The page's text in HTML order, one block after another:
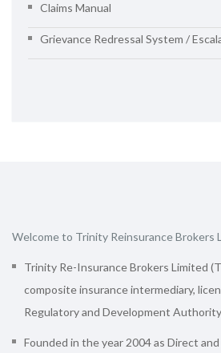
Claims Manual
Grievance Redressal System /
Welcome to Trinity Reinsurance Brokers
Trinity Re-Insurance Brokers Limited
composite insurance intermediary,
Regulatory and Development
Founded in the year 2004 as Direct